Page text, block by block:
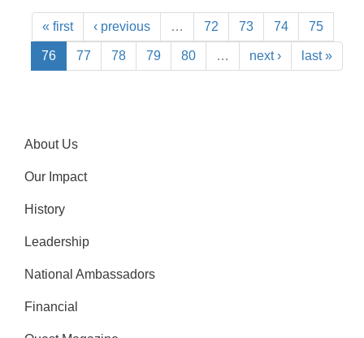
« first ‹ previous … 72 73 74 75
76 77 78 79 80 … next › last »
About Us
Our Impact
History
Leadership
National Ambassadors
Financial